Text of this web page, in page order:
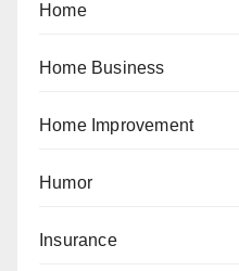
Home
Home Business
Home Improvement
Humor
Insurance